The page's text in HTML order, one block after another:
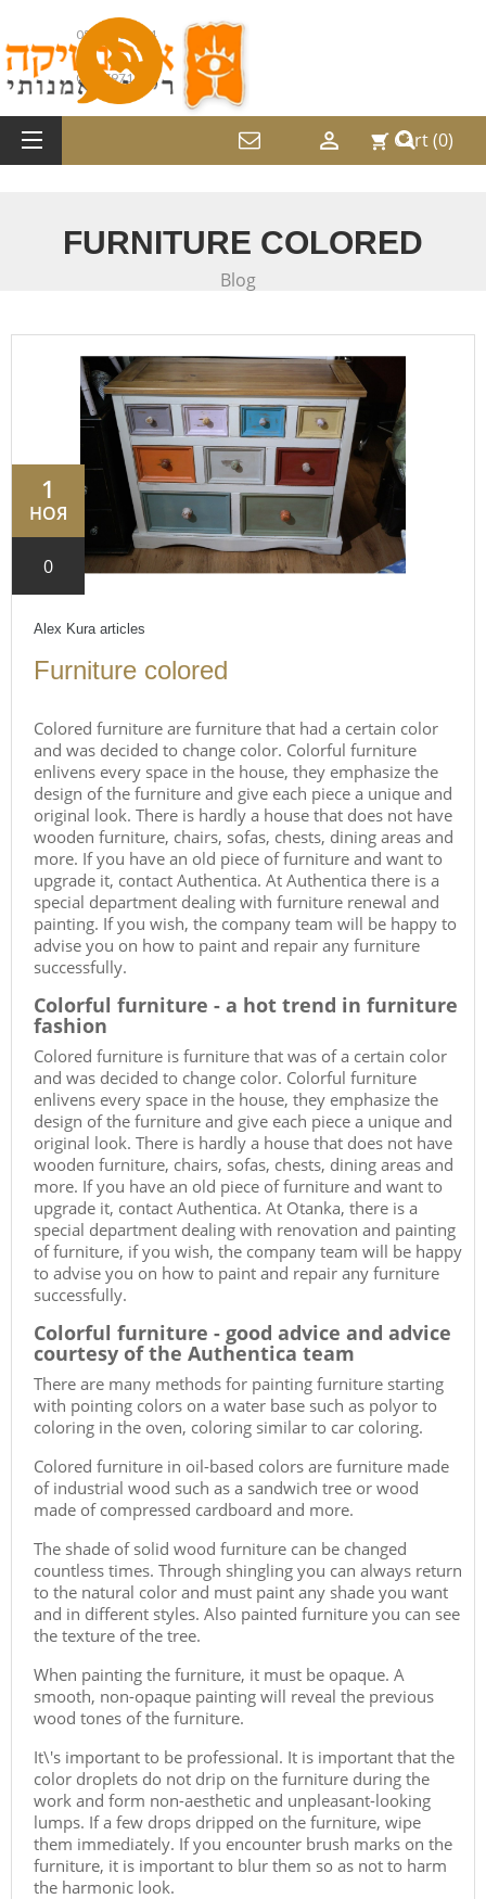
052-2487214
08-9797169
shopping_cart Cart(0)

FURNITURE COLORED
Blog
1
НОЯ
0
Alex Kura articles
Furniture colored
Colored furniture are furniture that had a certain color
and was decided to change color. Colorful furniture
enlivens every space in the house, they emphasize the
design of the furniture and give each piece a unique and
original look. There is hardly a house that does not have
wooden furniture, chairs, sofas, chests, dining areas and
more. If you have an old piece of furniture and want to
upgrade it, contact Authentica. At Authentica there is a
special department dealing with furniture renewal and
painting. If you wish, the company team will be happy to
advise you on how to paint and repair any furniture
successfully.
Colorful furniture - a hot trend in furniture
fashion
Colored furniture is furniture that was of a certain color
and was decided to change color. Colorful furniture
enlivens every space in the house, they emphasize the
design of the furniture and give each piece a unique and
original look. There is hardly a house that does not have
wooden furniture, chairs, sofas, chests, dining areas and
more. If you have an old piece of furniture and want to
upgrade it, contact Authentica. At Otanka, there is a
special department dealing with renovation and painting
of furniture, if you wish, the company team will be happy
to advise you on how to paint and repair any furniture
successfully.
Colorful furniture - good advice and advice
courtesy of the Authentica team
There are many methods for painting furniture starting
with pointing colors on a water base such as polyor to
coloring in the oven, coloring similar to car coloring.
Colored furniture in oil-based colors are furniture made
of industrial wood such as a sandwich tree or wood
made of compressed cardboard and more.
The shade of solid wood furniture can be changed
countless times. Through shingling you can always return
to the natural color and must paint any shade you want
and in different styles. Also painted furniture you can see
the texture of the tree.
When painting the furniture, it must be opaque. A
smooth, non-opaque painting will reveal the previous
wood tones of the furniture.
It\'s important to be professional. It is important that the
color droplets do not drip on the furniture during the
work and form non-aesthetic and unpleasant-looking
lumps. If a few drops dripped on the furniture, wipe
them immediately. If you encounter brush marks on the
furniture, it is important to blur them so as not to harm
the harmonic look.